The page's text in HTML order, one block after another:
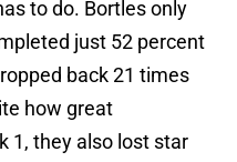
to do. Bortles only
just 52 percent
back 21 times
how great
1, they also lost star